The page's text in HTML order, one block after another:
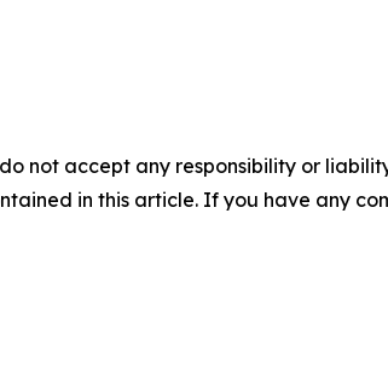
not accept any responsibility or
in this article. If you have any